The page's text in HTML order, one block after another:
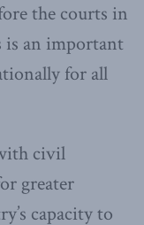
the courts in
is an important
for all
civil
greater
capacity to